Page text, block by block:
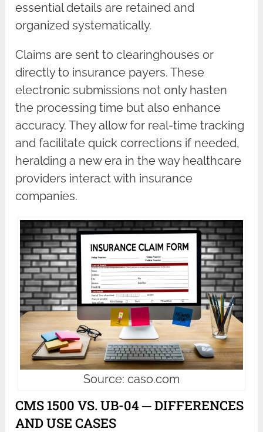
essential details are retained and
organized systematically.
Claims are sent to clearinghouses or
directly to insurance payers. These
electronic submissions not only hasten
the processing time but also enhance
accuracy. They allow for real-time tracking
and facilitate quick corrections if needed,
heralding a new era in the way healthcare
providers interact with insurance
companies.
Source: caso.com
CMS 1500 VS. UB-04 ─ DIFFERENCES
AND USE CASES